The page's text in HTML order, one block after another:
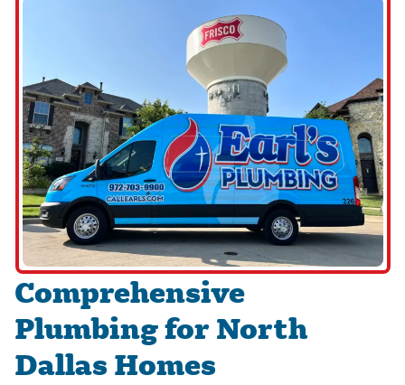
Comprehensive
Plumbing for North
Dallas Homes